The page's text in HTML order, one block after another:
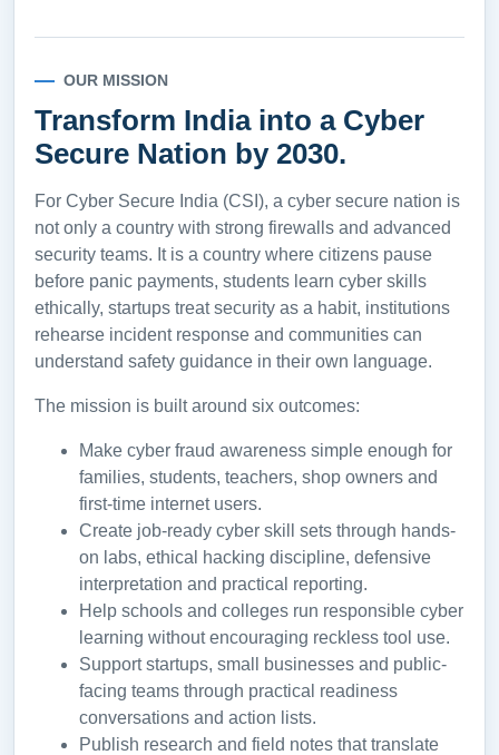
OUR MISSION
Transform India into a Cyber
Secure Nation by 2030.
For Cyber Secure India (CSI), a cyber secure nation is
not only a country with strong firewalls and advanced
security teams. It is a country where citizens pause
before panic payments, students learn cyber skills
ethically, startups treat security as a habit, institutions
rehearse incident response and communities can
understand safety guidance in their own language.
The mission is built around six outcomes:
Make cyber fraud awareness simple enough for
families, students, teachers, shop owners and
first-time internet users.
Create job-ready cyber skill sets through hands-
on labs, ethical hacking discipline, defensive
interpretation and practical reporting.
Help schools and colleges run responsible cyber
learning without encouraging reckless tool use.
Support startups, small businesses and public-
facing teams through practical readiness
conversations and action lists.
Publish research and field notes that translate